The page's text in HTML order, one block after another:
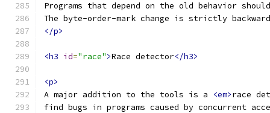
Programs that depend on the old behavior
The byte-order-mark change is strictly
</p>
<h3 id="race">Race detector</h3>
<p>
A major addition to the tools is a
<em>race
find bugs in programs caused by concurrent